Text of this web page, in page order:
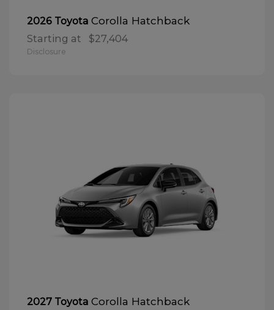
2026 Toyota Corolla Hatchback
Starting at $27,404
Disclosure
2027 Toyota Corolla Hatchback